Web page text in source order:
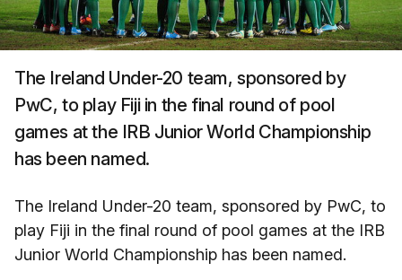
The Ireland Under-20 team, sponsored by
PwC, to play Fiji in the final round of pool
games at the IRB Junior World Championship
has been named.
The Ireland Under-20 team, sponsored by PwC, to
play Fiji in the final round of pool games at the IRB
Junior World Championship has been named.